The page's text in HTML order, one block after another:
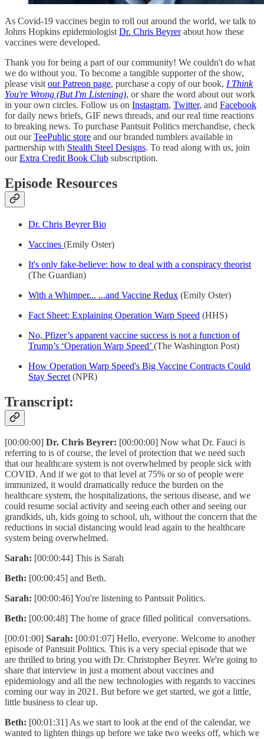
As Covid-19 vaccines begin to roll out around the world, we talk to
Johns Hopkins epidemiologist Dr. Chris Beyrerabout how these
vaccines were developed.
Thank you for being a part of our community! We couldn't do what
we do without you. To become a tangible supporter of the show,
please visit our Patreon page, purchase a copy of our book, I Think
You're Wrong (But I'm Listening), or share the word about our work
in your own circles. Follow us on Instagram, Twitter, and Facebook
for daily news briefs, GIF news threads, and our real time reactions
to breaking news. To purchase Pantsuit Politics merchandise, check
out ourTeePublic store and our branded tumblers available in
partnership with Stealth Steel Designs. To read along with us, join
ourExtra Credit Book Club subscription.
Episode Resources
Dr. Chris Beyrer Bio
Vaccines (Emily Oster)
It's only fake-believe: how to deal with a conspiracy theorist
(The Guardian)
With a Whimper... ...and Vaccine Redux (Emily Oster)
Fact Sheet: Explaining Operation Warp Speed (HHS)
No, Pfizer’s apparent vaccine success is not a function of
Trump’s ‘Operation Warp Speed’ (The Washington Post)
How Operation Warp Speed's Big Vaccine Contracts Could
Stay Secret (NPR)
Transcript:
[00:00:00] Dr. Chris Beyrer: [00:00:00] Now what Dr. Fauci is
referring to is of course, the level of protection that we need such
that our healthcare system is not overwhelmed by people sick with
COVID. And if we got to that level at 75% or so of people were
immunized, it would dramatically reduce the burden on the
healthcare system, the hospitalizations, the serious disease, and we
could resume social activity and seeing each other and seeing our
grandkids, uh, kids going to school, uh, without the concern that the
reductions in social distancing would lead again to the healthcare
system being overwhelmed.
Sarah: [00:00:44] This is Sarah
Beth: [00:00:45] and Beth.
Sarah: [00:00:46] You're listening to Pantsuit Politics.
Beth: [00:00:48] The home of grace filled political conversations.
[00:01:00] Sarah: [00:01:07] Hello, everyone. Welcome to another
episode of Pantsuit Politics. This is a very special episode that we
are thrilled to bring you with Dr. Christopher Beyrer. We're going to
share that interview in just a moment about vaccines and
epidemiology and all the new technologies with regards to vaccines
coming our way in 2021. But before we get started, we got a little,
little business to clear up.
Beth: [00:01:31] As we start to look at the end of the calendar, we
wanted to lighten things up before we take two weeks off, which we